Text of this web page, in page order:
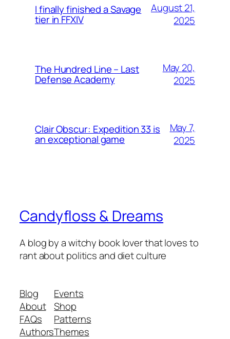
I finally finished a Savage
tier in FFXIV
August 21,
2025
The Hundred Line – Last
Defense Academy
May 20,
2025
Clair Obscur: Expedition 33 is
an exceptional game
May 7,
2025
Candyfloss & Dreams
A blog by a witchy book lover that loves to
rant about politics and diet culture
Blog
About
FAQs
Authors
Events
Shop
Patterns
Themes